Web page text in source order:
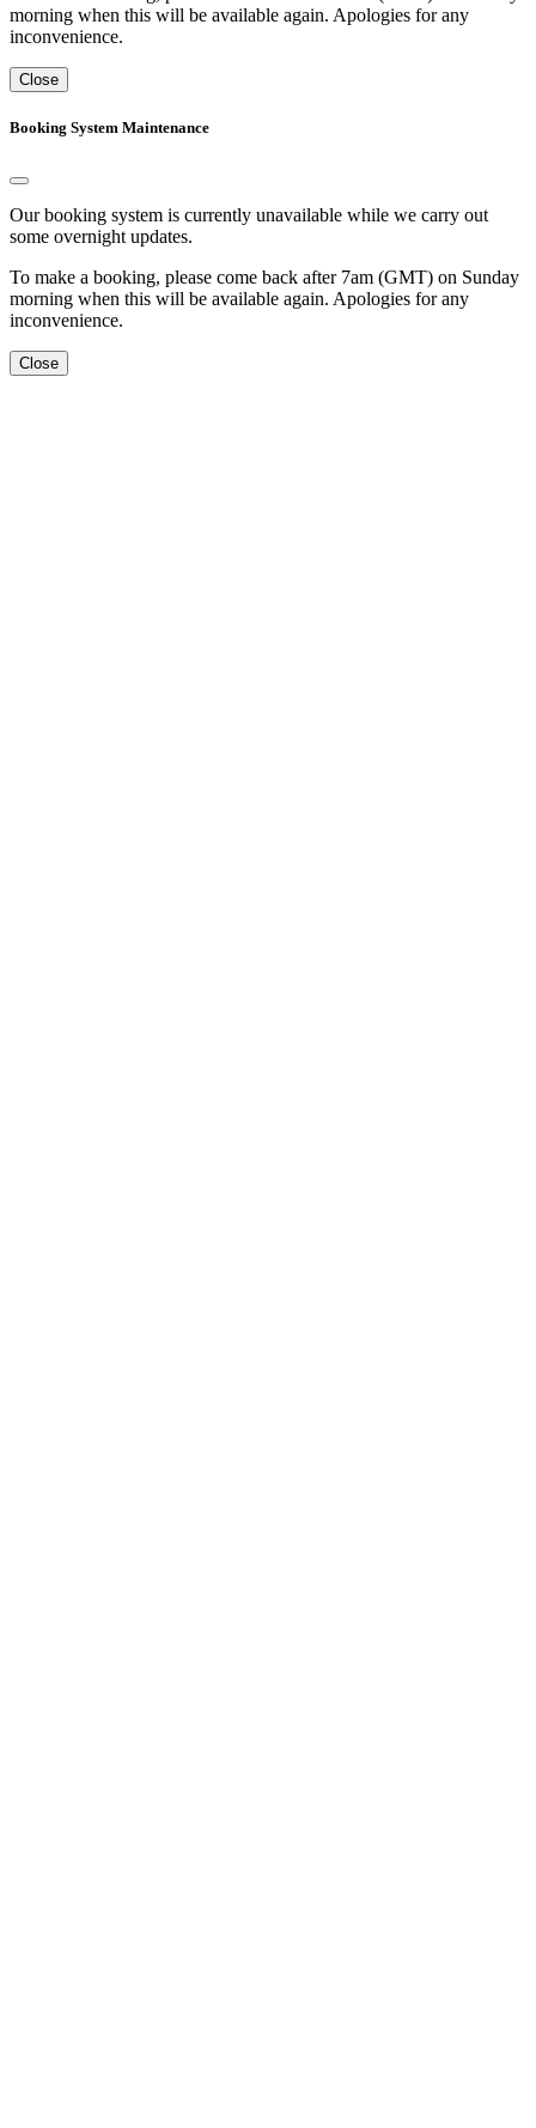
morning when this will be available again. Apologies for any
inconvenience.
Close
Booking System Maintenance
Our booking system is currently unavailable while we carry out
some overnight updates.
To make a booking, please come back after 7am (GMT) on Sunday
morning when this will be available again. Apologies for any
inconvenience.
Close